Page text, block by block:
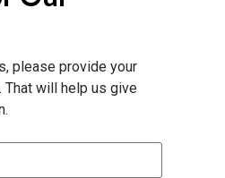
please provide your
will help us give